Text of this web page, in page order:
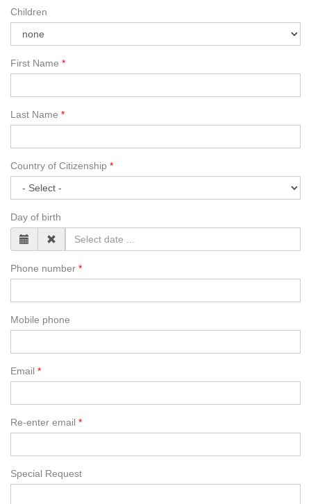
Children
First Name
Last Name
Country of Citizenship
Day of birth
Phone number
Mobile phone
Email
Re-enter email
Special Request